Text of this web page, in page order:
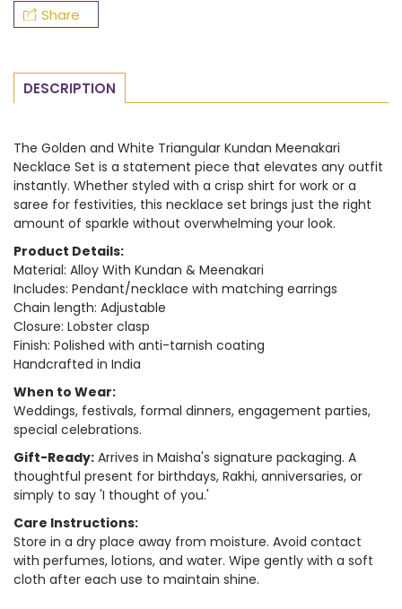
Share
DESCRIPTION
The Golden and White Triangular Kundan Meenakari
Necklace Set is a statement piece that elevates any outfit
instantly. Whether styled with a crisp shirt for work or a
saree for festivities, this necklace set brings just the right
amount of sparkle without overwhelming your look.
Product Details:
Material: Alloy With Kundan & Meenakari
Includes: Pendant/necklace with matching earrings
Chain length: Adjustable
Closure: Lobster clasp
Finish: Polished with anti-tarnish coating
Handcrafted in India
When to Wear:
Weddings, festivals, formal dinners, engagement parties,
special celebrations.
Gift-Ready: Arrives in Maisha's signature packaging. A
thoughtful present for birthdays, Rakhi, anniversaries, or
simply to say 'I thought of you.'
Care Instructions:
Store in a dry place away from moisture. Avoid contact
with perfumes, lotions, and water. Wipe gently with a soft
cloth after each use to maintain shine.